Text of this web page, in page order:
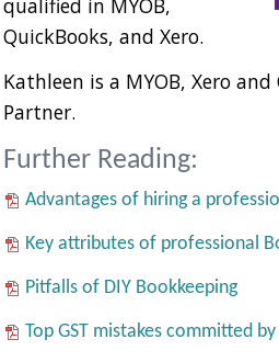
QuickBooks, and Xero.
Kathleen is a MYOB, Xero
Partner.
Further Reading:
Advantages of hiring a
Key attributes of professional
Pitfalls of DIY Bookkeeping
Top GST mistakes committed